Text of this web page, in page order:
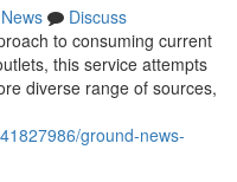
News
Discuss
to consuming current
this service attempts
diverse range of sources,
ground-news-